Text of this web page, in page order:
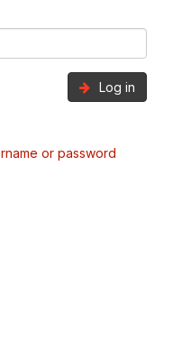
Log in
or password